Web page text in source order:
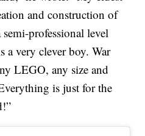
and construction of
professional level
very clever boy. War
LEGO, any size and
is just for the